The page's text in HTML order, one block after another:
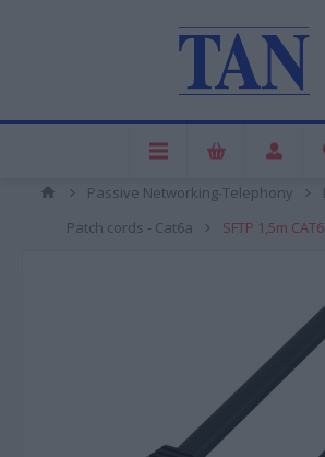
Passive Networking-Telephony
Patch cords - Cat6a
SFTP 1,5m